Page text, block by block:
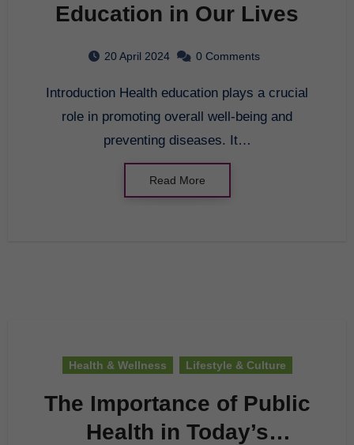
Education in Our Lives
20 April 2024 0 Comments
Introduction Health education plays a crucial
role in promoting overall well-being and
preventing diseases. It…
Read More
Health & Wellness Lifestyle & Culture
The Importance of Public
Health in Today’s